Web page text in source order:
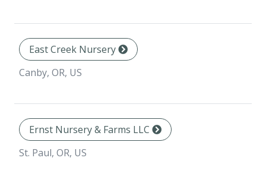
East Creek Nursery
Canby, OR, US
Ernst Nursery & Farms LLC
St. Paul, OR, US